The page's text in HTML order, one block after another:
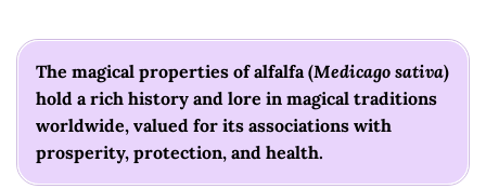
The magical properties of alfalfa (Medicago sativa)
hold a rich history and lore in magical traditions
worldwide, valued for its associations with
prosperity, protection, and health.